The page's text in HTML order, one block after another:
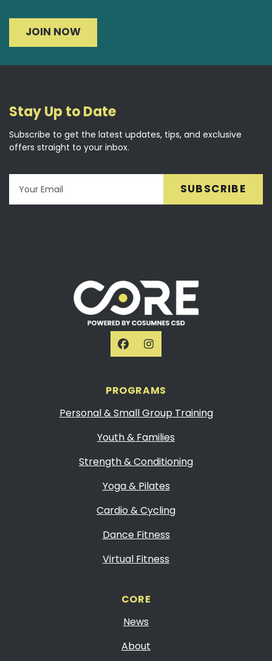
JOIN NOW
Stay Up to Date
Subscribe to get the latest updates, tips, and exclusive
offers straight to your inbox.
PROGRAMS
Personal & Small Group Training
Youth & Families
Strength & Conditioning
Yoga & Pilates
Cardio & Cycling
Dance Fitness
Virtual Fitness
CORE
News
About